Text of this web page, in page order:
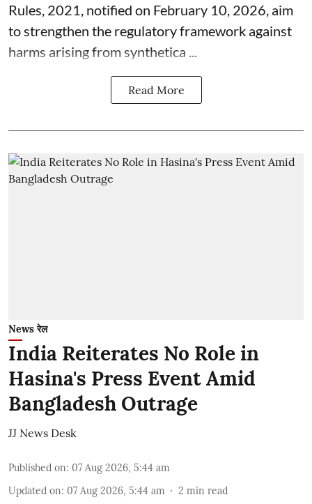
Rules, 2021, notified on February 10, 2026, aim
to strengthen the regulatory framework against
harms arising from synthetica ...
Read More
News रेल
India Reiterates No Role in
Hasina's Press Event Amid
Bangladesh Outrage
JJ News Desk
Published on: 07 Aug 2026, 5:44 am
Updated on: 07 Aug 2026, 5:44 am 2 min read